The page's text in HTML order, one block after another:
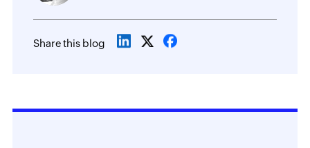
Share this blog